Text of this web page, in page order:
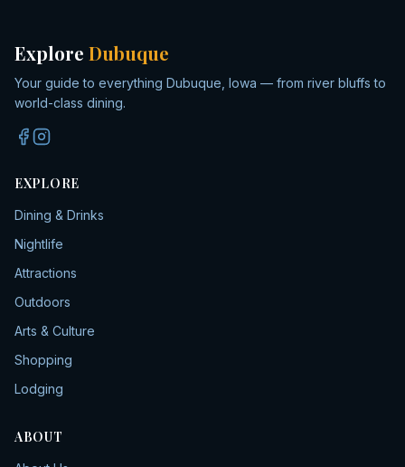
Explore Dubuque
Your guide to everything Dubuque, Iowa — from river bluffs to
world-class dining.
EXPLORE
Dining & Drinks
Nightlife
Attractions
Outdoors
Arts & Culture
Shopping
Lodging
ABOUT